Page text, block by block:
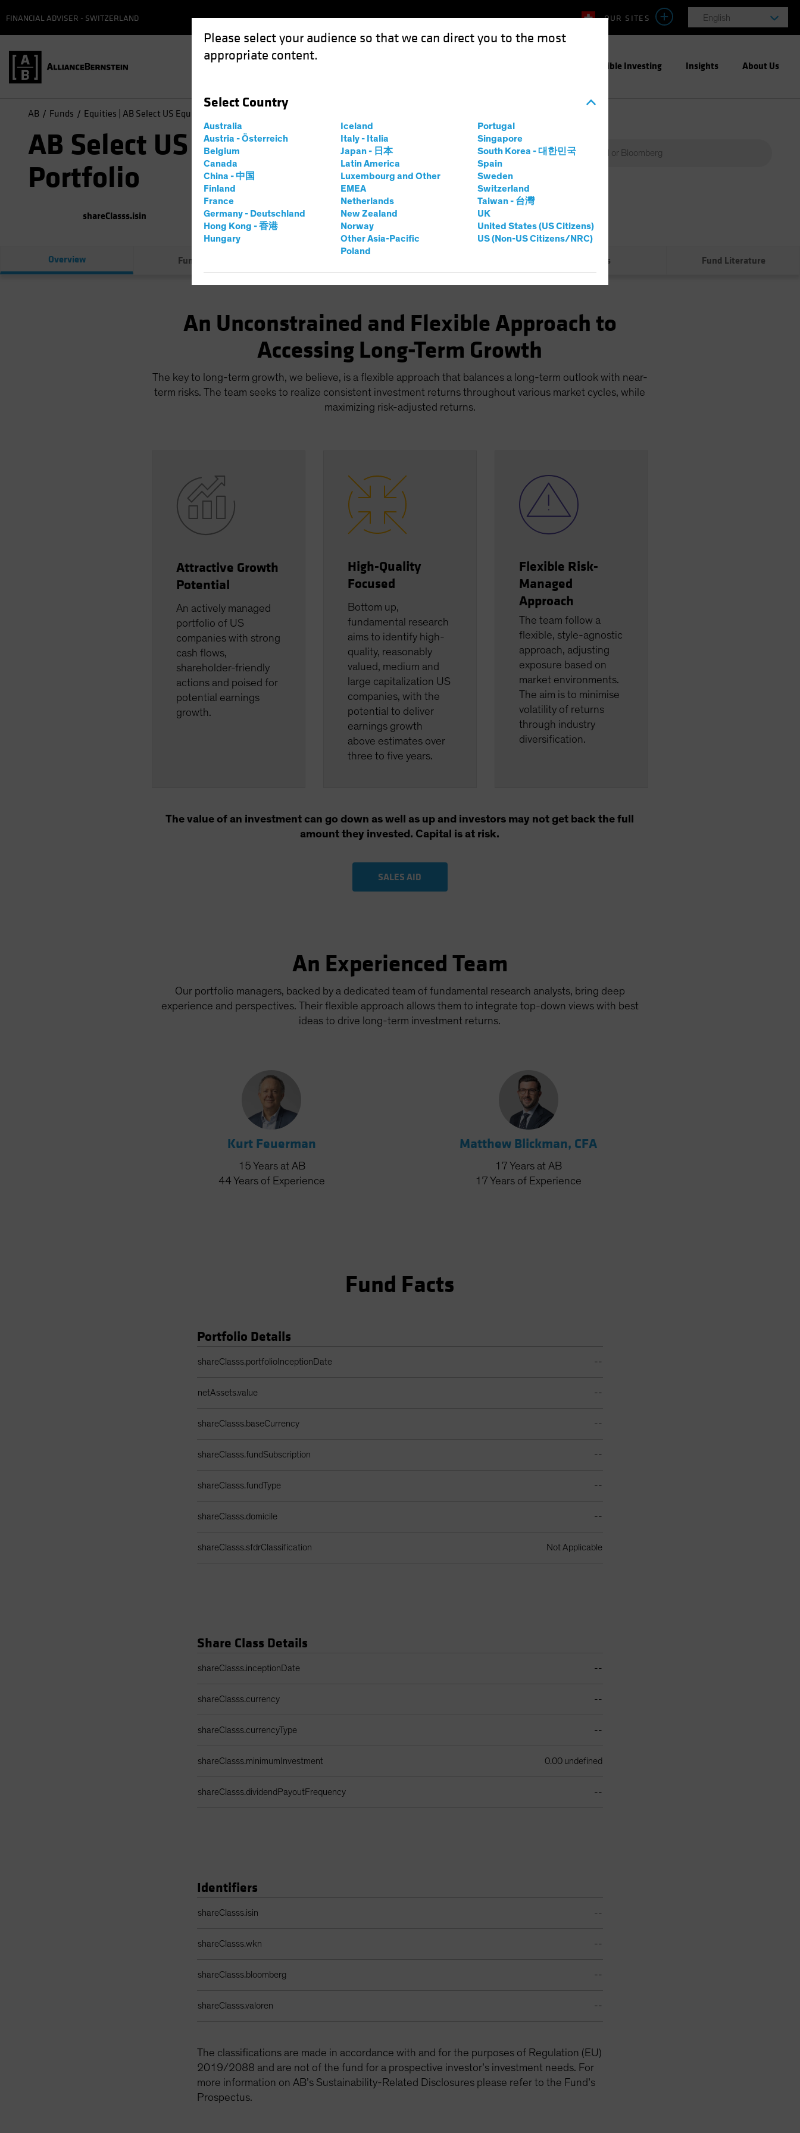
Please select your audience so that we can direct you to the most
appropriate content.
Select Country
Australia
Austria - Österreich
Belgium
Canada
China - 中国
Finland
France
Germany - Deutschland
Hong Kong - 香港
Hungary
Iceland
Italy - Italia
Japan - 日本
Latin America
Luxembourg and Other
EMEA
Netherlands
New Zealand
Norway
Other Asia-Pacific
Poland
Portugal
Singapore
South Korea - 대한민국
Spain
Sweden
Switzerland
Taiwan - 台灣
UK
United States (US Citizens)
US (Non-US Citizens/NRC)
English
OUR SITES
FINANCIAL ADVISER - SWITZERLAND
Responsible Investing Insights About Us
AB Funds Equities | AB Select US Equity Portfolio
AB Select US Equity
Portfolio
Share Class
shareClasss.isin (As of 06/08/2026 prices.change
0.00
prices.changePercent
0.00%
Overview Fund Facts Risks Fund Literature
An Unconstrained and Flexible Approach to
Accessing Long-Term Growth
The key to long-term growth, we believe, is a flexible approach that balances a long-term outlook with near-
term risks. The team seeks to realize consistent investment returns throughout various market cycles, while
maximizing risk-adjusted returns.
Attractive Growth
Potential
An actively managed
portfolio of US
companies with strong
cash flows,
shareholder-friendly
actions and poised for
potential earnings
growth.
High-Quality
Focused
Bottom up,
fundamental research
aims to identify high-
quality, reasonably
valued, medium and
large capitalization US
companies, with the
potential to deliver
earnings growth
above estimates over
three to five years.
Flexible Risk-
Managed
Approach
The team follow a
flexible, style-agnostic
approach, adjusting
exposure based on
market environments.
The aim is to minimise
volatility of returns
through industry
diversification.
The value of an investment can go down as well as up and investors may not get back the full
amount they invested. Capital is at risk.
SALES AID
An Experienced Team
Our portfolio managers, backed by a dedicated team of fundamental research analysts, bring deep
experience and perspectives. Their flexible approach allows them to integrate top-down views with best
ideas to drive long-term investment returns.
Kurt Feuerman
15 Years at AB
44 Years of Experience
Matthew Blickman, CFA
17 Years at AB
17 Years of Experience
Fund Facts
Portfolio Details
shareClasss.portfolioInceptionDate --
netAssets.value --
shareClasss.baseCurrency --
shareClasss.fundSubscription --
shareClasss.fundType --
shareClasss.domicile --
shareClasss.sfdrClassification Not Applicable
Share Class Details
shareClasss.inceptionDate --
shareClasss.currency --
shareClasss.currencyType --
shareClasss.minimumInvestment 0.00 undefined
shareClasss.dividendPayoutFrequency --
Identifiers
shareClasss.isin --
shareClasss.wkn --
shareClasss.bloomberg --
shareClasss.valoren --
The classifications are made in accordance with and for the purposes of Regulation (EU)
2019/2088 and are not of the fund for a prospective investor’s investment needs. For
more information on AB’s Sustainability-Related Disclosures please refer to the Fund’s
Prospectus.